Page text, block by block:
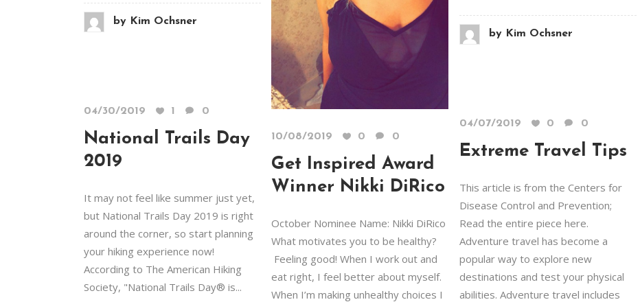
by Kim Ochsner
10/08/2019 0 0
Get Inspired Award
Winner Nikki DiRico
October Nominee Name: Nikki DiRico
What motivates you to be healthy?
Feeling good! When I work out and
eat right, I feel better about myself.
When I’m making unhealthy choices I
by Kim Ochsner
04/30/2019 1 0
National Trails Day
2019
It may not feel like summer just yet,
but National Trails Day 2019 is right
around the corner, so start planning
your hiking experience now!
According to The American Hiking
Society, "National Trails Day® is...
04/07/2019 0 0
Extreme Travel Tips
This article is from the Centers for
Disease Control and Prevention;
Read the entire piece here.
Adventure travel has become a
popular way to explore new
destinations and test your physical
abilities. Adventure travel includes